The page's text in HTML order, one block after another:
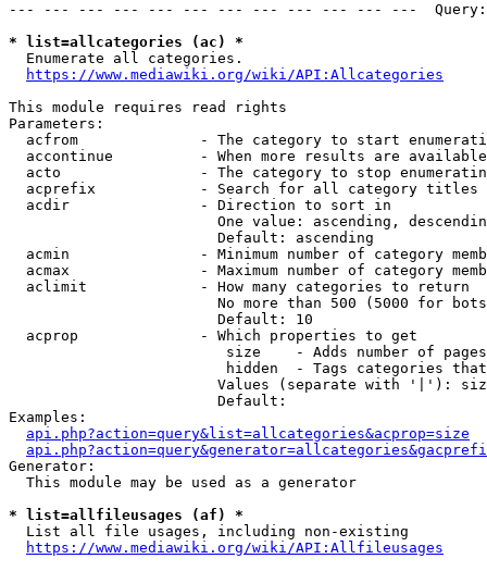
--- --- --- --- --- --- --- --- --- --- --- ---
* list=allcategories (ac) *
  Enumerate all categories.
https://www.mediawiki.org/wiki/API:Allcategories
This module requires read rights
Parameters:
acfrom              - The category to start
accontinue          - When more results are
acto                - The category to stop
acprefix            - Search for all category titles
  acdir               - Direction to sort in
One value: ascending,
                        Default: ascending
acmin               - Minimum number of category
acmax               - Maximum number of category
  aclimit             - How many categories to return
No more than 500 (5000 for
                        Default: 10
  acprop              - Which properties to get
size    - Adds number of
hidden  - Tags categories
Values (separate with '|'):
                        Default:
Examples:
api.php?action=query&list=allcategories&acprop=size
Generator:
  This module may be used as a generator
* list=allfileusages (af) *
  List all file usages, including non-existing
https://www.mediawiki.org/wiki/API:Allfileusages